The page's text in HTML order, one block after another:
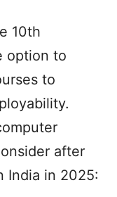
10th
option to
to
after
India in 2025: